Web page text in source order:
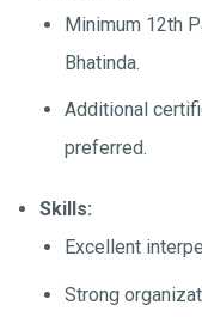
Minimum 12th
Bhatinda.
Additional
preferred.
Skills:
Excellent
Strong